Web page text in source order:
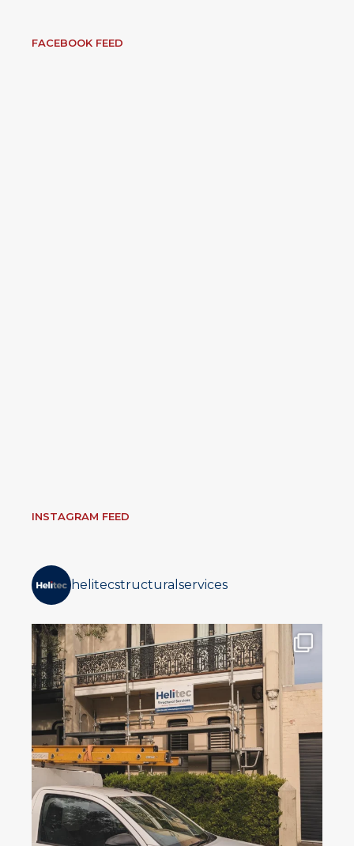
FACEBOOK FEED
INSTAGRAM FEED
helitecstructuralservices